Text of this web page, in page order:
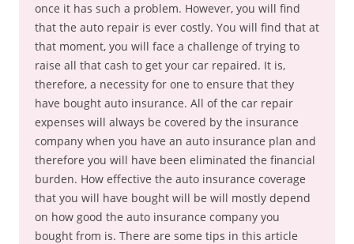
once it has such a problem. However, you will find
that the auto repair is ever costly. You will find that at
that moment, you will face a challenge of trying to
raise all that cash to get your car repaired. It is,
therefore, a necessity for one to ensure that they
have bought auto insurance. All of the car repair
expenses will always be covered by the insurance
company when you have an auto insurance plan and
therefore you will have been eliminated the financial
burden. How effective the auto insurance coverage
that you will have bought will be will mostly depend
on how good the auto insurance company you
bought from is. There are some tips in this article